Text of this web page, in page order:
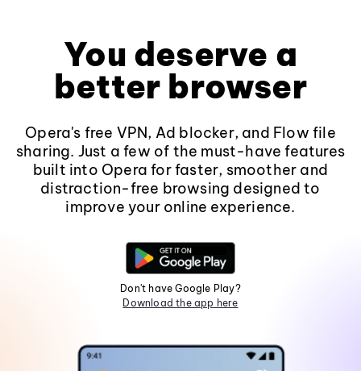
You deserve a
better browser
Opera's free VPN, Ad blocker, and Flow file
sharing. Just a few of the must-have features
built into Opera for faster, smoother and
distraction-free browsing designed to
improve your online experience.
Don't have Google Play?
Download the app here